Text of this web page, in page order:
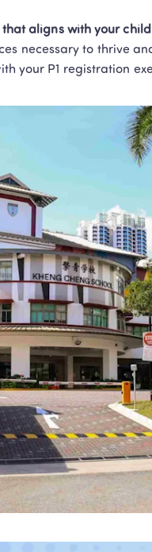
that aligns with your
necessary to thrive
your P1 registration